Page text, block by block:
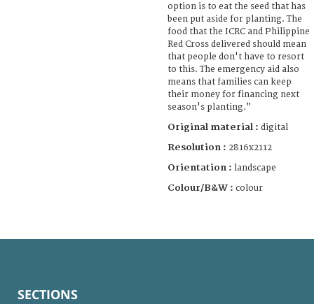
option is to eat the seed that has
been put aside for planting. The
food that the ICRC and Philippine
Red Cross delivered should mean
that people don't have to resort
to this. The emergency aid also
means that families can keep
their money for financing next
season's planting.”
Original material : digital
Resolution : 2816x2112
Orientation : landscape
Colour/B&W : colour
SECTIONS